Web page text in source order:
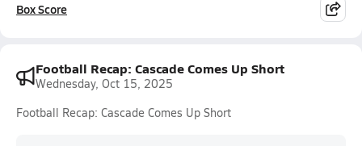
Box Score
Football Recap: Cascade Comes Up Short
Wednesday, Oct 15, 2025
Football Recap: Cascade Comes Up Short